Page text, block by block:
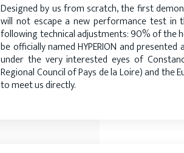
Designed by us from scratch, the first
will not escape a new performance test in
following technical adjustments: 90% of the
be officially named HYPERION and
under the very interested eyes of
Regional Council of Pays de la Loire) and the
to meet us directly.